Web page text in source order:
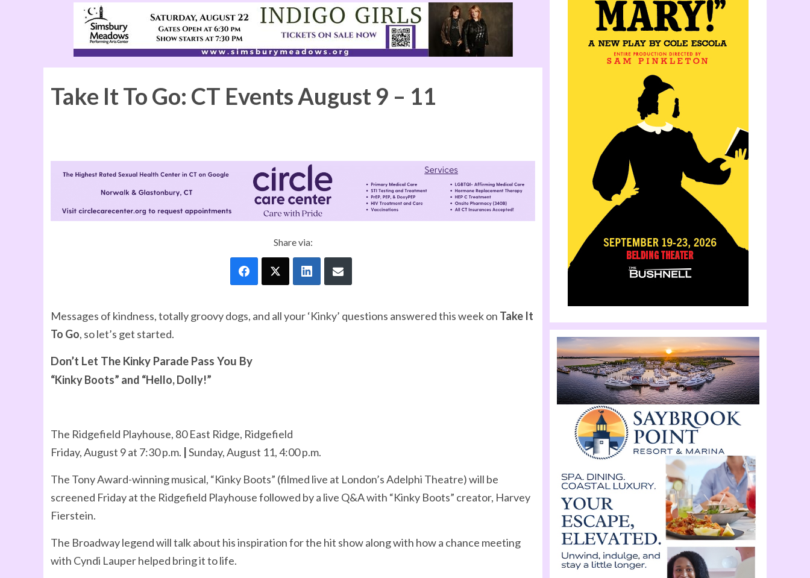
Take It To Go: CT Events August 9 – 11
Share via:
Messages of kindness, totally groovy dogs, and all your ‘Kinky’ questions answered this week on Take It
To Go, so let’s get started.
Don’t Let The Kinky Parade Pass You By
“Kinky Boots” and “Hello, Dolly!”
The Ridgefield Playhouse, 80 East Ridge, Ridgefield
Friday, August 9 at 7:30 p.m. |Sunday, August 11, 4:00 p.m.
The Tony Award-winning musical, “Kinky Boots” (filmed live at London’s Adelphi Theatre) will be
screened Friday at the Ridgefield Playhouse followed by a live Q&A with “Kinky Boots” creator, Harvey
Fierstein.
The Broadway legend will talk about his inspiration for the hit show along with how a chance meeting
with Cyndi Lauper helped bring it to life.